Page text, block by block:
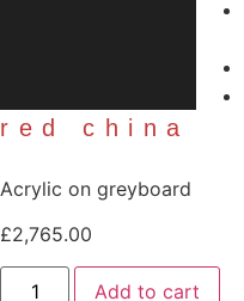
red china
Acrylic on greyboard
£2,765.00
Add to cart